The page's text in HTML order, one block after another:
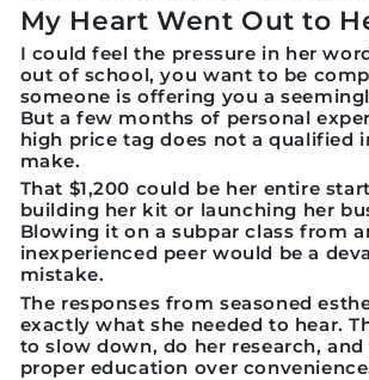
My Heart Went Out to
I could feel the pressure in her
out of school, you want to be
someone is offering you a
But a few months of personal
high price tag does not a qualified
make.
That $1,200 could be her entire
building her kit or launching her
Blowing it on a subpar class from
inexperienced peer would be a
mistake.
The responses from seasoned
exactly what she needed to hear.
to slow down, do her research,
proper education over